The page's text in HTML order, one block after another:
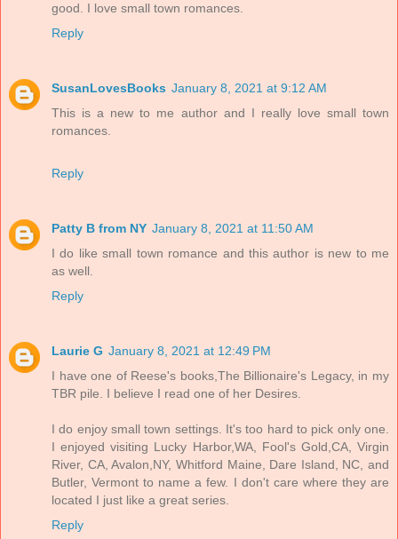
good. I love small town romances.
Reply
SusanLovesBooks January 8, 2021 at 9:12 AM
This is a new to me author and I really love small town
romances.
Reply
Patty B from NY January 8, 2021 at 11:50 AM
I do like small town romance and this author is new to me
as well.
Reply
Laurie G January 8, 2021 at 12:49 PM
I have one of Reese's books,The Billionaire's Legacy, in my
TBR pile. I believe I read one of her Desires.
I do enjoy small town settings. It's too hard to pick only one.
I enjoyed visiting Lucky Harbor,WA, Fool's Gold,CA, Virgin
River, CA, Avalon,NY, Whitford Maine, Dare Island, NC, and
Butler, Vermont to name a few. I don't care where they are
located I just like a great series.
Reply